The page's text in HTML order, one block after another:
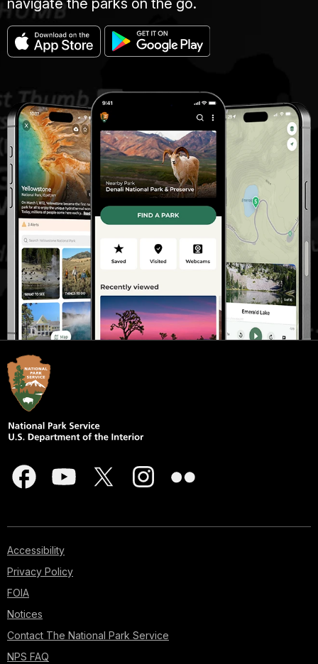
navigate the parks on the go.
Accessibility
Privacy Policy
FOIA
Notices
Contact The National Park Service
NPS FAQ